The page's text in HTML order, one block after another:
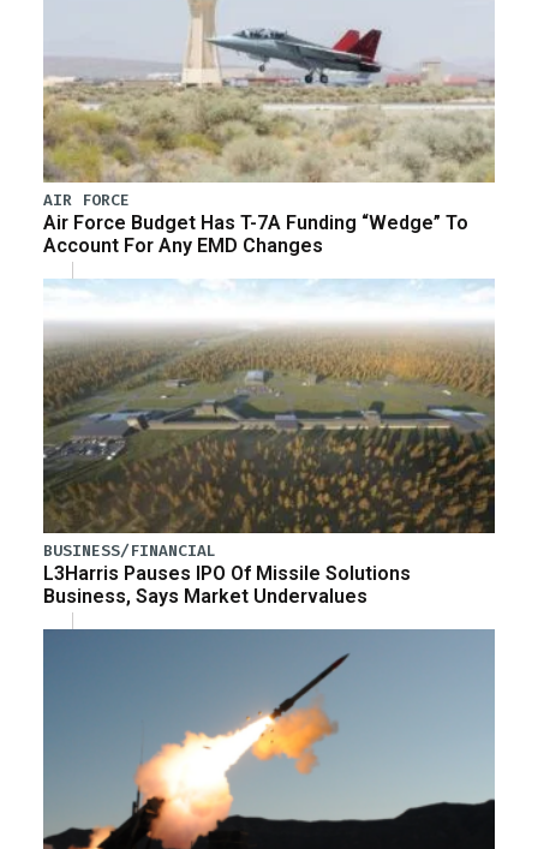
AIR FORCE
Air Force Budget Has T-7A Funding “Wedge” To
Account For Any EMD Changes
BUSINESS/FINANCIAL
L3Harris Pauses IPO Of Missile Solutions
Business, Says Market Undervalues